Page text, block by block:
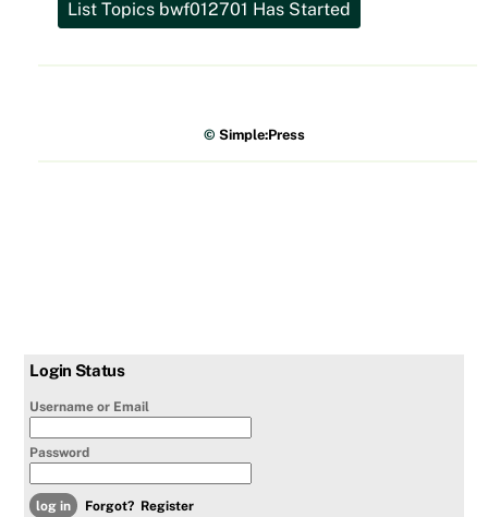
©Simple:Press
Login Status
Username or Email
Password
Forgot? Register